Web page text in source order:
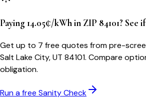
Paying 14.05¢/kWh in ZIP 84101? See
Get up to 7 free quotes from pre-
Salt Lake City, UT 84101. Compare
obligation.
Run a free Sanity Check